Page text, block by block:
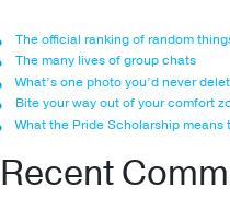
The official ranking of random
The many lives of group chats
What’s one photo you’d never
Bite your way out of your comfort
What the Pride Scholarship
Recent